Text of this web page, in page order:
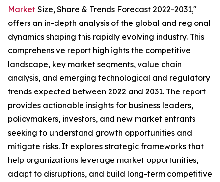
Market Size, Share & Trends Forecast 2022-2031,"
offers an in-depth analysis of the global and regional
dynamics shaping this rapidly evolving industry. This
comprehensive report highlights the competitive
landscape, key market segments, value chain
analysis, and emerging technological and regulatory
trends expected between 2022 and 2031. The report
provides actionable insights for business leaders,
policymakers, investors, and new market entrants
seeking to understand growth opportunities and
mitigate risks. It explores strategic frameworks that
help organizations leverage market opportunities,
adapt to disruptions, and build long-term competitive